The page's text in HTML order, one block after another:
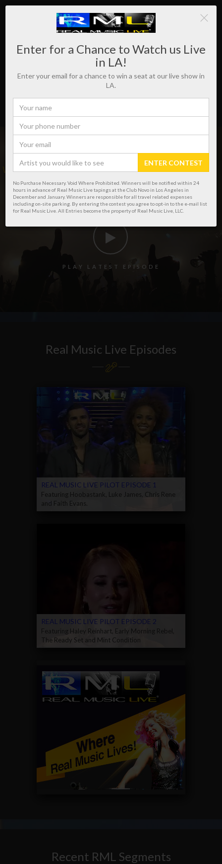
WHERE REAL MUSIC LIVES!
P L A Y L A T E S T E P I S O D E
Real Music Live Episodes
REAL MUSIC LIVE PILOT EPISODE 1
Featuring Hoobastank, Luke James, Chris Rene
and Faith Evans.
REAL MUSIC LIVE PILOT EPISODE 2
Featuring Haley Reinhart, Early Morning Rebel,
The Ready Set and Mint Condition
Recent RML Segments
Enter for a Chance to Watch us Live
in LA!
Enter your email for a chance to win a seat at our live show in
LA.
ENTER CONTEST
No Purchase Necessary. Void Where Prohibited. Winners will be notified within 24
hours in advance of Real Music Live tapings at the Club Novo in Los Angeles in
December and January. Winners are responsible for all travel related expenses
including on-site parking. By entering the contest you agree to opt-in to the e-mail list
for Real Music Live. All Entries become the property of Real Music Live, LLC.